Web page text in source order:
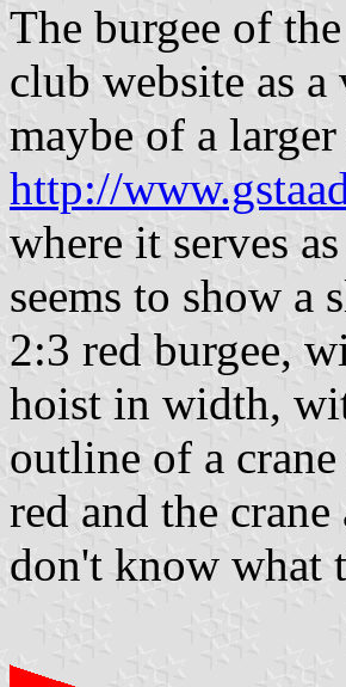
The burgee of
club website as
maybe of a
http://
where it serves
seems to show a
2:3 red burgee,
hoist in width,
outline of a
red and the
don't know what